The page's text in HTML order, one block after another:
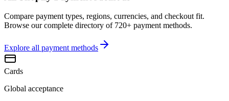
Compare payment types, regions, currencies, and checkout fit.
Browse our complete directory of 720+ payment methods.
Explore all payment methods
Cards
Global acceptance